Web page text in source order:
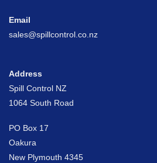
Email
sales@spillcontrol.co.nz
Address
Spill Control NZ
1064 South Road
PO Box 17
Oakura
New Plymouth 4345